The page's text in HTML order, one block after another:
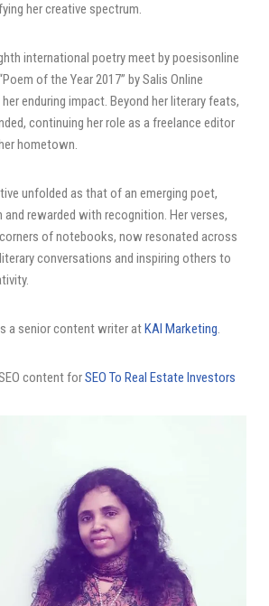
her creative spectrum.
international poetry meet by poesisonline
of the Year 2017” by Salis Online
enduring impact. Beyond her literary feats,
continuing her role as a freelance editor
hometown.
unfolded as that of an emerging poet,
and rewarded with recognition. Her verses,
of notebooks, now resonated across
conversations and inspiring others to
a senior content writer atKAI Marketing.
content forSEO To Real Estate Investors